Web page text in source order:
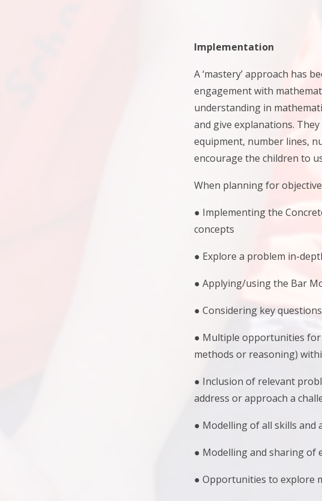
Implementation
A ‘mastery’ approach has
engagement with
understanding in
and give explanations.
equipment, number lines,
encourage the children to
When planning for
● Implementing the
concepts
● Explore a problem in-
● Applying/using the Bar
● Considering key
● Multiple opportunities for
methods or reasoning)
● Inclusion of relevant
address or approach a
● Modelling of all skills and
● Modelling and sharing of
● Opportunities to explore